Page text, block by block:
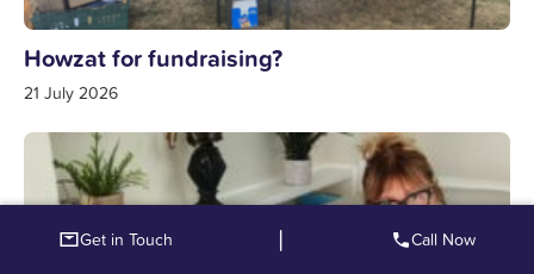
Howzat for fundraising?
21 July 2026
Get in Touch | Call Now